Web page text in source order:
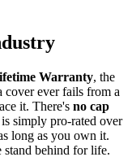
Warranty, the
cover ever fails from a
it. There's no cap
simply pro-rated over
long as you own it.
stand behind for life.